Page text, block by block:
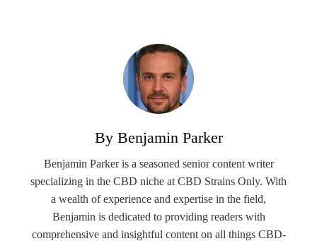
By Benjamin Parker
Benjamin Parker is a seasoned senior content writer
specializing in the CBD niche at CBD Strains Only. With
a wealth of experience and expertise in the field,
Benjamin is dedicated to providing readers with
comprehensive and insightful content on all things CBD-